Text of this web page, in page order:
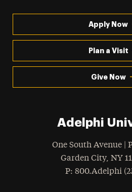
Apply Now
Plan a Visit
Give Now
Adelphi
One South Avenue |
Garden City, NY
Phone
: 800.Adelphi